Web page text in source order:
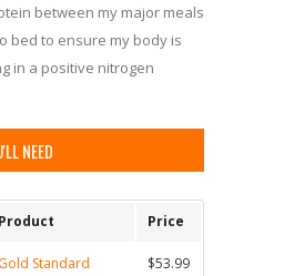
between my major meals
bed to ensure my body is
in a positive nitrogen
NEED
Product Price
Gold Standard
$53.99